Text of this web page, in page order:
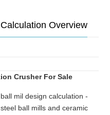
Overview
Crusher For Sale
mil design calculation -
ball mills and ceramic